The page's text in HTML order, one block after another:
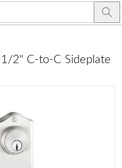
2" C-to-C Sideplate